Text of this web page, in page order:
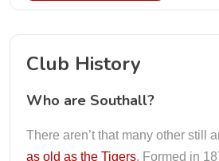
Club History
Who are Southall?
There aren’t that many other still
as old as the Tigers. Formed in